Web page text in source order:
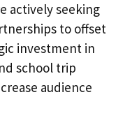
actively seeking
to offset
investment in
school trip
audience